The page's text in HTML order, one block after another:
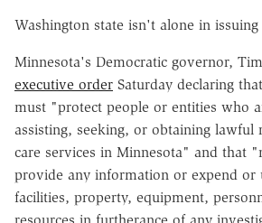
Washington state isn't alone in issuing
Minnesota's Democratic governor,
executive order Saturday declaring that
must "protect people or entities who
assisting, seeking, or obtaining lawful
care services in Minnesota" and that "
provide any information or expend or
facilities, property, equipment,